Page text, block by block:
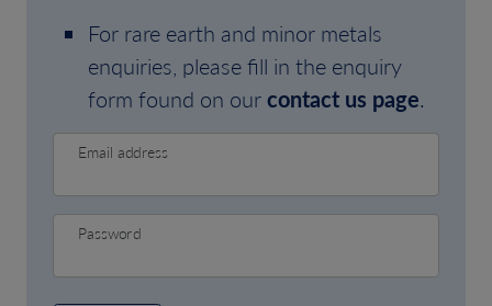
For rare earth and minor metals
enquiries, please fill in the enquiry
form found on ourcontact us page.
Email address
Password